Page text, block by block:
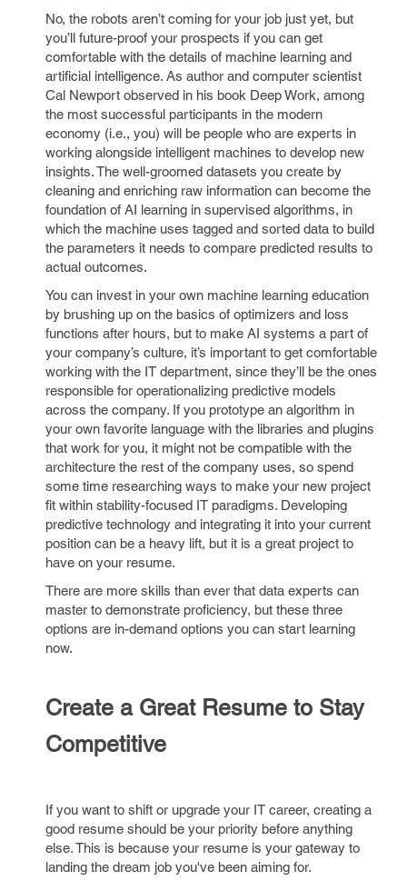
No, the robots aren’t coming for your job just yet, but
you’ll future-proof your prospects if you can get
comfortable with the details of machine learning and
artificial intelligence. As author and computer scientist
Cal Newport observed in his book Deep Work, among
the most successful participants in the modern
economy (i.e., you) will be people who are experts in
working alongside intelligent machines to develop new
insights. The well-groomed datasets you create by
cleaning and enriching raw information can become the
foundation of AI learning in supervised algorithms, in
which the machine uses tagged and sorted data to build
the parameters it needs to compare predicted results to
actual outcomes.
You can invest in your own machine learning education
by brushing up on the basics of optimizers and loss
functions after hours, but to make AI systems a part of
your company’s culture, it’s important to get comfortable
working with the IT department, since they’ll be the ones
responsible for operationalizing predictive models
across the company. If you prototype an algorithm in
your own favorite language with the libraries and plugins
that work for you, it might not be compatible with the
architecture the rest of the company uses, so spend
some time researching ways to make your new project
fit within stability-focused IT paradigms. Developing
predictive technology and integrating it into your current
position can be a heavy lift, but it is a great project to
have on your resume.
There are more skills than ever that data experts can
master to demonstrate proficiency, but these three
options are in-demand options you can start learning
now.
Create a Great Resume to Stay
Competitive
If you want to shift or upgrade your IT career, creating a
good resume should be your priority before anything
else. This is because your resume is your gateway to
landing the dream job you've been aiming for.